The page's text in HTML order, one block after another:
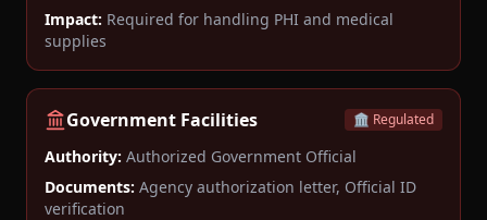
Impact: Required for handling PHI and medical
supplies
Government Facilities 🏛️ Regulated
Authority: Authorized Government Official
Documents: Agency authorization letter, Official ID
verification